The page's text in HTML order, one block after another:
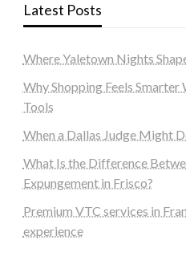
Latest Posts
Where Yaletown Nights
Why Shopping Feels Smarter
Tools
When a Dallas Judge Might
What Is the Difference
Expungement in Frisco?
Premium VTC services in
experience